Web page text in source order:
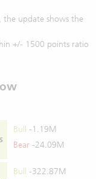
update shows the
+/- 1500 points ratio
Bull
-1.19M
Bear -24.09M
Bull
-322.87M